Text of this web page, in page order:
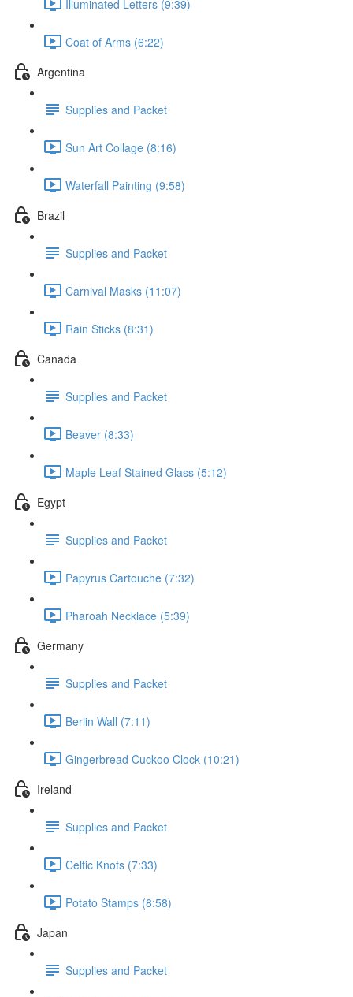
Illuminated Letters (9:39)
Coat of Arms (6:22)
Argentina
Supplies and Packet
Sun Art Collage (8:16)
Waterfall Painting (9:58)
Brazil
Supplies and Packet
Carnival Masks (11:07)
Rain Sticks (8:31)
Canada
Supplies and Packet
Beaver (8:33)
Maple Leaf Stained Glass (5:12)
Egypt
Supplies and Packet
Papyrus Cartouche (7:32)
Pharoah Necklace (5:39)
Germany
Supplies and Packet
Berlin Wall (7:11)
Gingerbread Cuckoo Clock (10:21)
Ireland
Supplies and Packet
Celtic Knots (7:33)
Potato Stamps (8:58)
Japan
Supplies and Packet